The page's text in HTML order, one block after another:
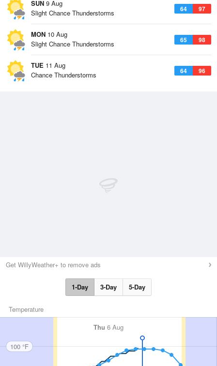
SUN 9 Aug
64 97
Slight Chance Thunderstorms
MON 10 Aug
65 98
Slight Chance Thunderstorms
TUE 11 Aug
64 96
Chance Thunderstorms
Get WillyWeather+ to remove ads
1-Day 3-Day 5-Day
Temperature
Thu 6 Aug
100 °F